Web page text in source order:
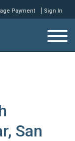
Payment Sign In
San